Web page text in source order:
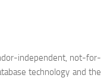
independent, not-for-
technology and the